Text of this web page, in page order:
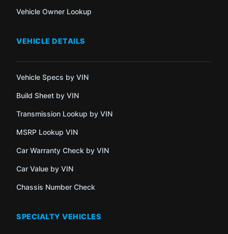
Vehicle Owner Lookup
VEHICLE DETAILS
Vehicle Specs by VIN
Build Sheet by VIN
Transmission Lookup by VIN
MSRP Lookup VIN
Car Warranty Check by VIN
Car Value by VIN
Chassis Number Check
SPECIALTY VEHICLES